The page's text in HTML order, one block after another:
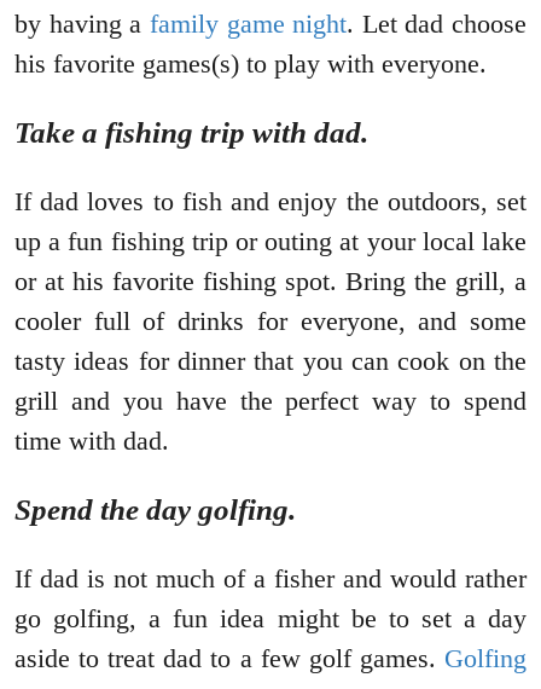
by having a family game night. Let dad choose
his favorite games(s) to play with everyone.
Take a fishing trip with dad.
If dad loves to fish and enjoy the outdoors, set
up a fun fishing trip or outing at your local lake
or at his favorite fishing spot. Bring the grill, a
cooler full of drinks for everyone, and some
tasty ideas for dinner that you can cook on the
grill and you have the perfect way to spend
time with dad.
Spend the day golfing.
If dad is not much of a fisher and would rather
go golfing, a fun idea might be to set a day
aside to treat dad to a few golf games. Golfing